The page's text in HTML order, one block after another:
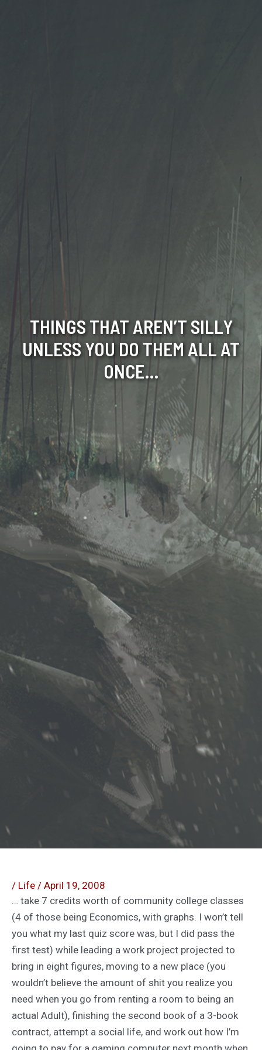
THINGS THAT AREN’T SILLY
UNLESS YOU DO THEM ALL AT
ONCE…
/ Life / April 19, 2008
… take 7 credits worth of community college classes
(4 of those being Economics, with graphs. I won’t tell
you what my last quiz score was, but I did pass the
first test) while leading a work project projected to
bring in eight figures, moving to a new place (you
wouldn’t believe the amount of shit you realize you
need when you go from renting a room to being an
actual Adult), finishing the second book of a 3-book
contract, attempt a social life, and work out how I’m